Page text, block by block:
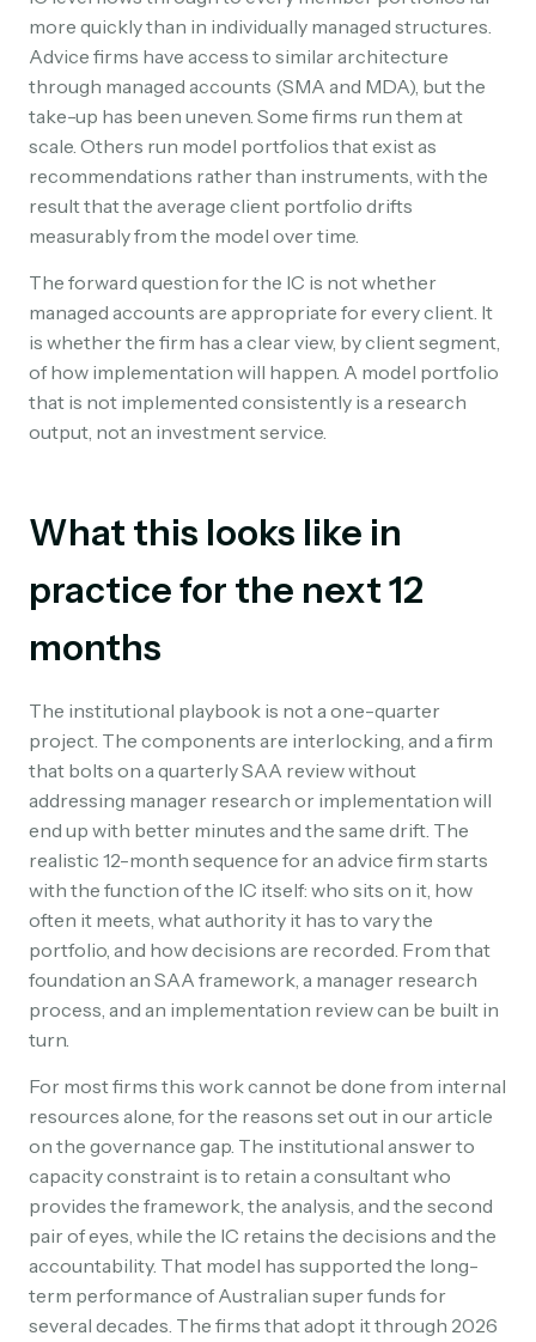
more quickly than in individually managed structures.
Advice firms have access to similar architecture
through managed accounts (SMA and MDA), but the
take-up has been uneven. Some firms run them at
scale. Others run model portfolios that exist as
recommendations rather than instruments, with the
result that the average client portfolio drifts
measurably from the model over time.
The forward question for the IC is not whether
managed accounts are appropriate for every client. It
is whether the firm has a clear view, by client segment,
of how implementation will happen. A model portfolio
that is not implemented consistently is a research
output, not an investment service.
What this looks like in
practice for the next 12
months
The institutional playbook is not a one-quarter
project. The components are interlocking, and a firm
that bolts on a quarterly SAA review without
addressing manager research or implementation will
end up with better minutes and the same drift. The
realistic 12-month sequence for an advice firm starts
with the function of the IC itself: who sits on it, how
often it meets, what authority it has to vary the
portfolio, and how decisions are recorded. From that
foundation an SAA framework, a manager research
process, and an implementation review can be built in
turn.
For most firms this work cannot be done from internal
resources alone, for the reasons set out in our article
on the governance gap. The institutional answer to
capacity constraint is to retain a consultant who
provides the framework, the analysis, and the second
pair of eyes, while the IC retains the decisions and the
accountability. That model has supported the long-
term performance of Australian super funds for
several decades. The firms that adopt it through 2026